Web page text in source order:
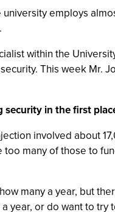
university employs
within the
This week Mr.
in the first
involved about
many of those to
many a year, but
year, or do want to try